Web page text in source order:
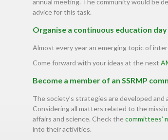
annual meeting. The community would be
advice for this task.
Organise a continuous education day
Almost every year an emerging topic of
Come forward with your ideas at the next
Become a member of an SSRMP
The society’s strategies are developed
Considering all matters related to the
affairs and science. Check thecommittees’
into their activities.